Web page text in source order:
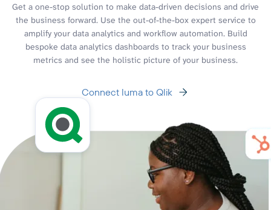
Get a one-stop solution to make data-driven decisions and drive
the business forward. Use the out-of-the-box expert service to
amplify your data analytics and workflow automation. Build
bespoke data analytics dashboards to track your business
metrics and see the holistic picture of your business.
Connect luma to Qlik